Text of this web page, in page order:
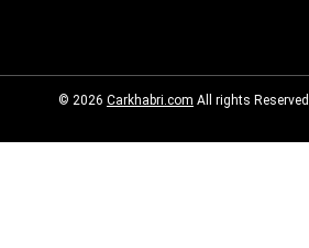
© 2026 Carkhabri.com All rights Reserved